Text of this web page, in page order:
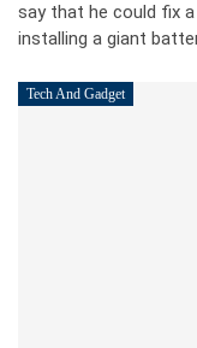
say that he could fix
installing a giant
Tech And Gadget